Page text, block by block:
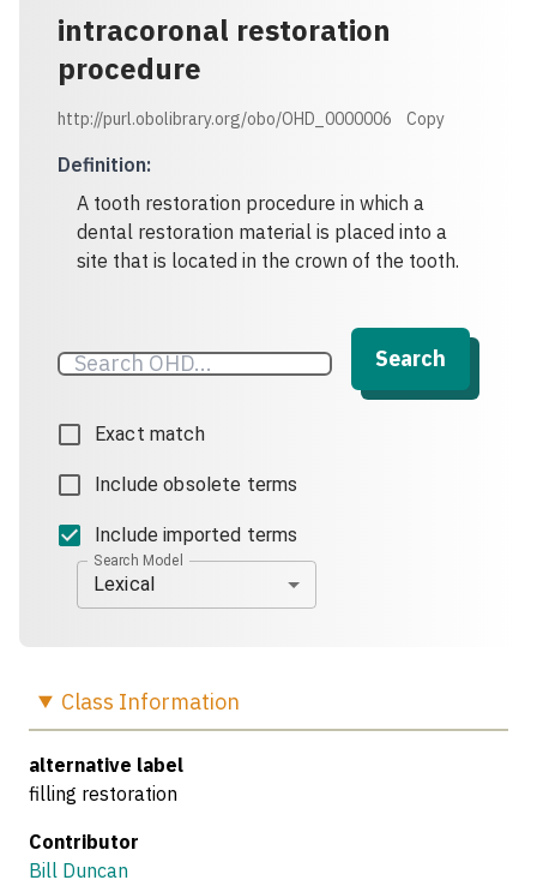
intracoronal restoration
procedure
http://purl.obolibrary.org/obo/OHD_0000006 Copy
Definition:
A tooth restoration procedure in which a
dental restoration material is placed into a
Search
Exact match
Include obsolete terms
Include imported terms
Search Model
Lexical
Class Information
alternative label
filling restoration
Contributor
Bill Duncan